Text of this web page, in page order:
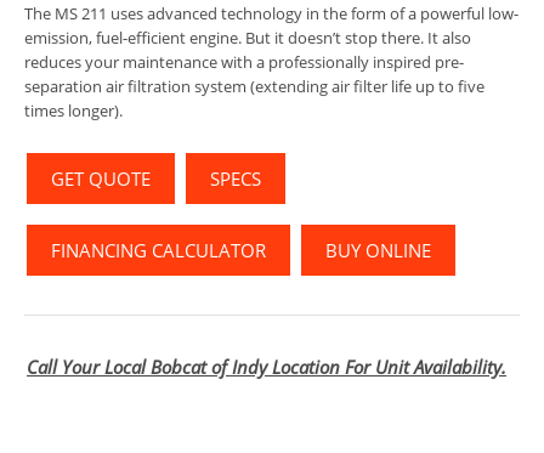
The MS 211 uses advanced technology in the form of a powerful low-
emission, fuel-efficient engine. But it doesn’t stop there. It also
reduces your maintenance with a professionally inspired pre-
separation air filtration system (extending air filter life up to five
times longer).
GET QUOTE SPECS
FINANCING CALCULATOR BUY ONLINE
Call Your Local Bobcat of Indy Location For Unit Availability.